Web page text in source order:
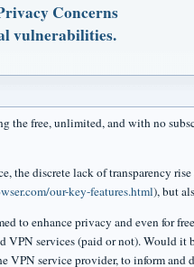
Concerns
vulnerabilities.
the free, unlimited, and with no
the discrete lack of transparency
our-key-features.html), but
to enhance privacy and even for
VPN services (paid or not). Would
VPN service provider, to inform